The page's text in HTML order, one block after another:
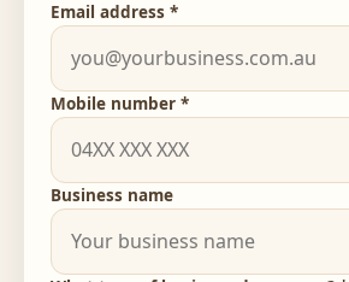
Email address *
Mobile number *
Business name